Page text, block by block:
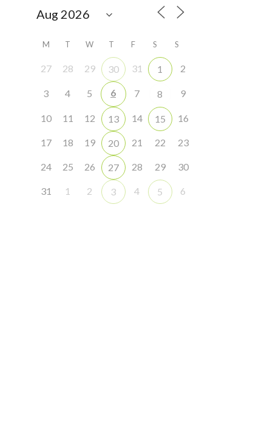
M T W T F S S
27 28 29 30 31 1 2
3 4 5 6 7 8 9
10 11 12 13 14 15 16
17 18 19 20 21 22 23
24 25 26 27 28 29 30
31 1 2 3 4 5 6